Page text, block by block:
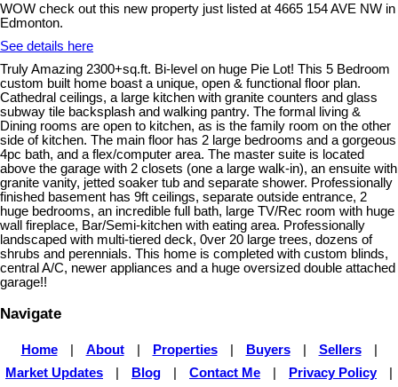
WOW check out this new property just listed at 4665 154 AVE NW in
Edmonton.
See details here
Truly Amazing 2300+sq.ft. Bi-level on huge Pie Lot! This 5 Bedroom
custom built home boast a unique, open & functional floor plan.
Cathedral ceilings, a large kitchen with granite counters and glass
subway tile backsplash and walking pantry. The formal living &
Dining rooms are open to kitchen, as is the family room on the other
side of kitchen. The main floor has 2 large bedrooms and a gorgeous
4pc bath, and a flex/computer area. The master suite is located
above the garage with 2 closets (one a large walk-in), an ensuite with
granite vanity, jetted soaker tub and separate shower. Professionally
finished basement has 9ft ceilings, separate outside entrance, 2
huge bedrooms, an incredible full bath, large TV/Rec room with huge
wall fireplace, Bar/Semi-kitchen with eating area. Professionally
landscaped with multi-tiered deck, 0ver 20 large trees, dozens of
shrubs and perennials. This home is completed with custom blinds,
central A/C, newer appliances and a huge oversized double attached
garage!!
Navigate
Home About Properties Buyers Sellers
Market Updates
Blog Contact Me Privacy Policy